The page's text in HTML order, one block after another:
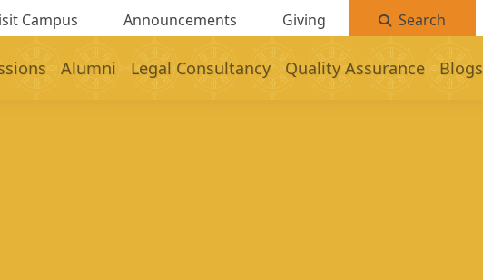
Campus Announcements Giving Search
Alumni Legal Consultancy Quality Assurance Blogs